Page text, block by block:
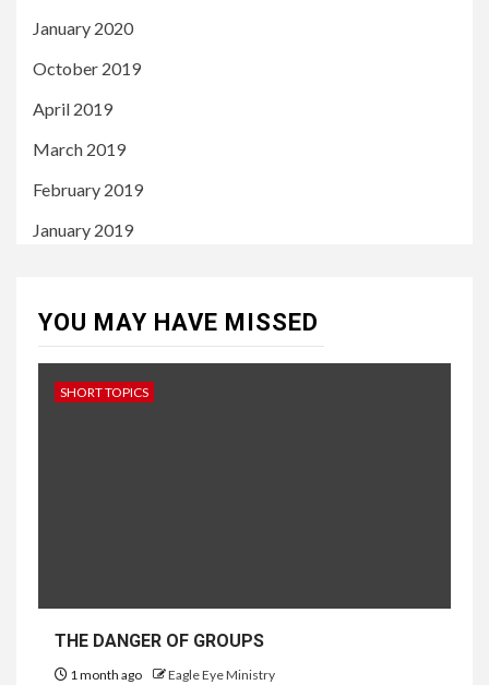
January 2020
October 2019
April 2019
March 2019
February 2019
January 2019
YOU MAY HAVE MISSED
SHORT TOPICS
THE DANGER OF GROUPS
1 month ago Eagle Eye Ministry